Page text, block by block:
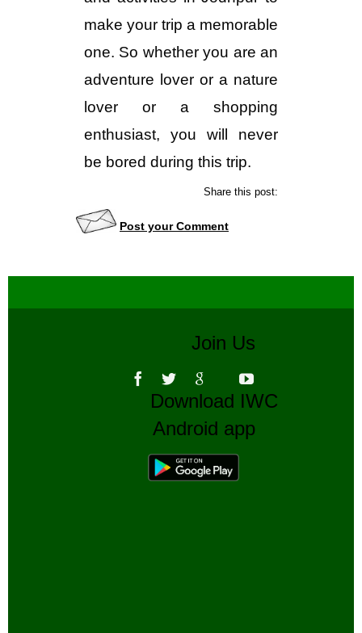
make your trip a memorable
one. So whether you are an
adventure lover or a nature
lover or a shopping
enthusiast, you will never
be bored during this trip.
Share this post:
Post your Comment
Join Us
Download IWC
Android app